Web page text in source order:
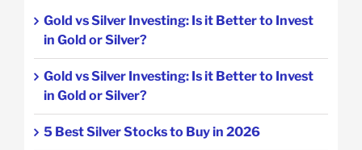
Gold vs Silver Investing: Is it Better to Invest
in Gold or Silver?
Gold vs Silver Investing: Is it Better to Invest
in Gold or Silver?
5 Best Silver Stocks to Buy in 2026